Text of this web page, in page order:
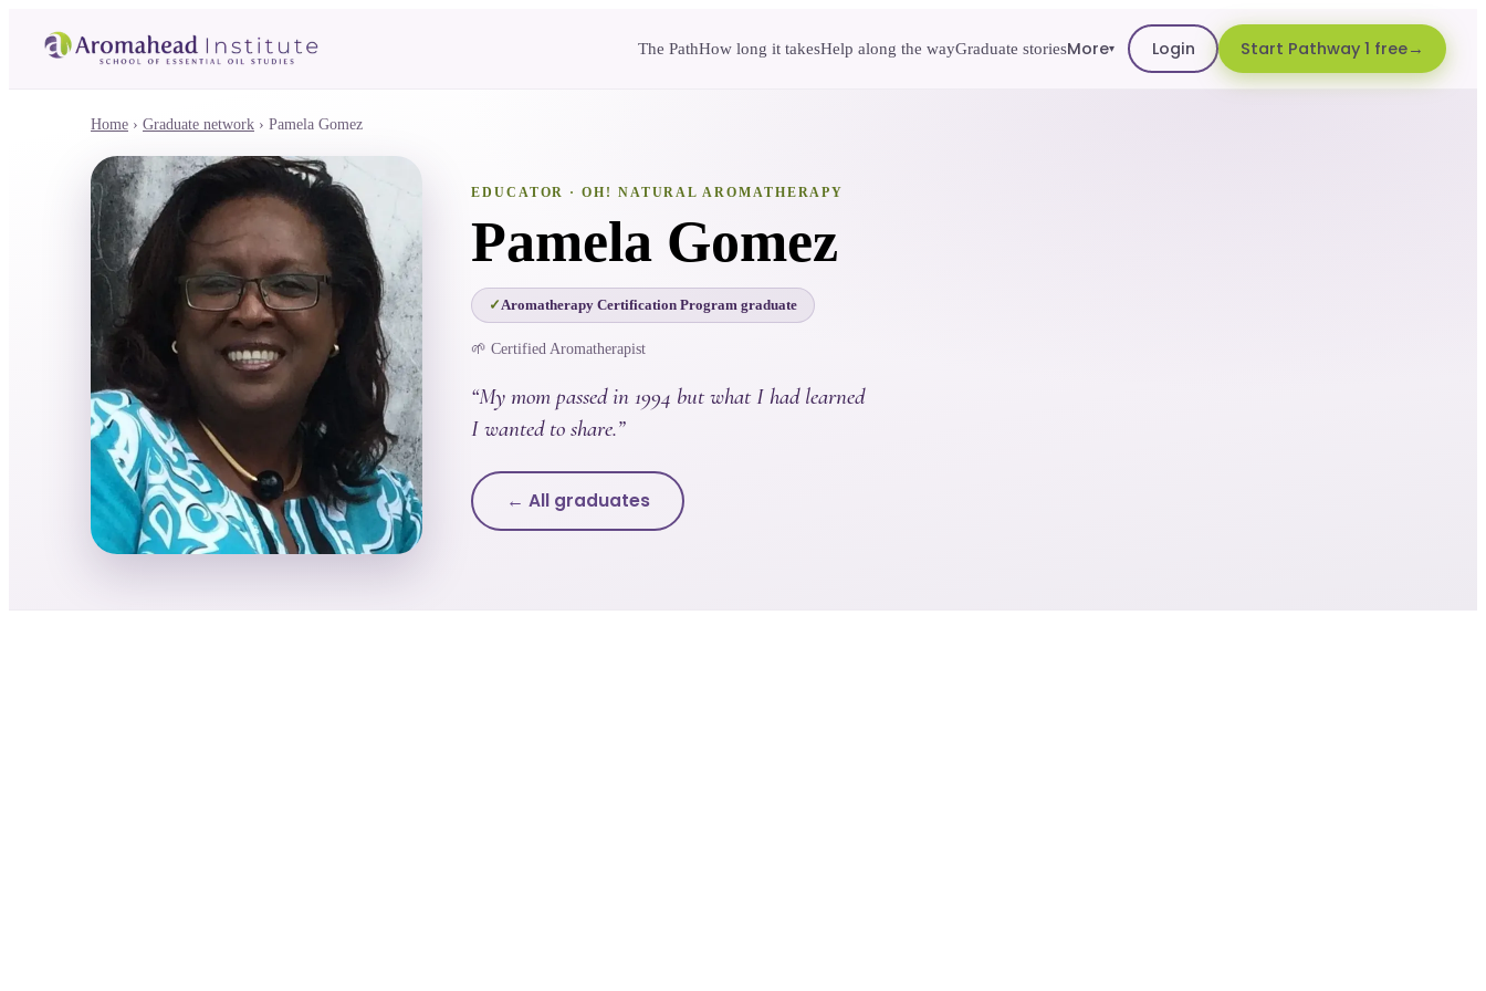
The PathHow long it takesHelp along the wayGraduate storiesMore▾ Login Start Pathway 1 free
Home › Graduate network › Pamela Gomez
EDUCATOR · OH! NATURAL AROMATHERAPY
Pamela Gomez
Aromatherapy Certification Program graduate
🌱 Certified Aromatherapist
“My mom passed in 1994 but what I had learned
I wanted to share.”
← All graduates